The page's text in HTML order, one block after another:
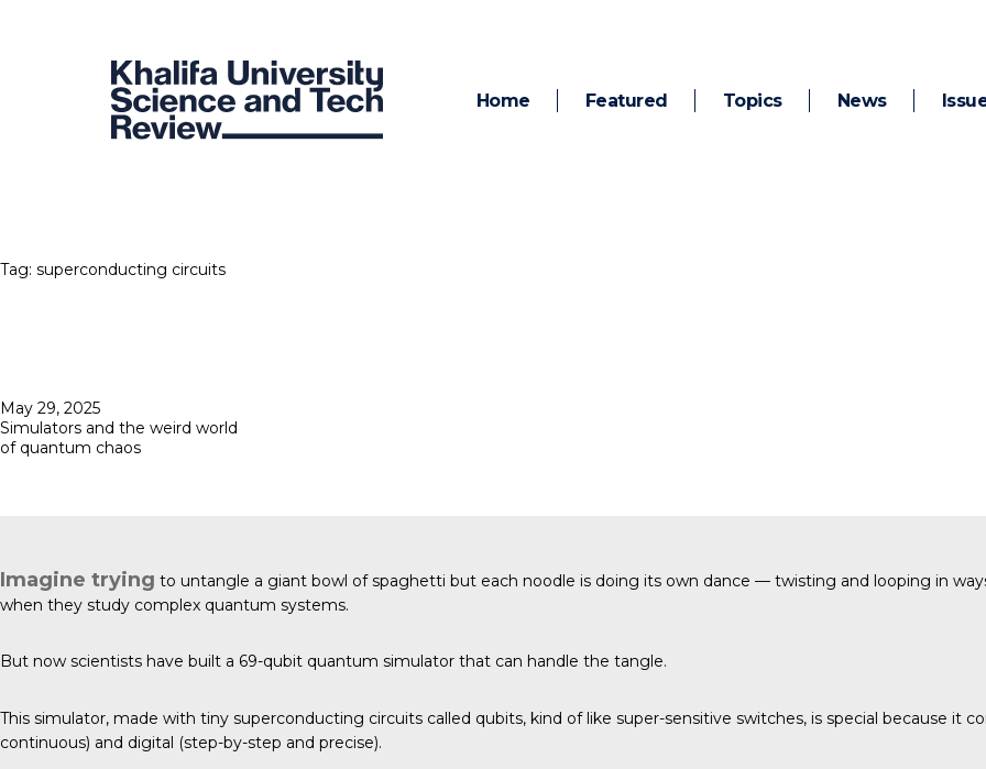
Home Featured Topics News
Tag: superconducting circuits
Posted
on
May 29, 2025
Simulators and the weird world
of quantum chaos
Imagine trying to untangle a giant bowl of spaghetti but each noodle is doing its own dance — twisting and looping in
when they study complex quantum systems.
But now scientists have built a 69-qubit quantum simulator that can handle the tangle.
This simulator, made with tiny superconducting circuits called qubits, kind of like super-sensitive switches, is special because it
continuous) and digital (step-by-step and precise).